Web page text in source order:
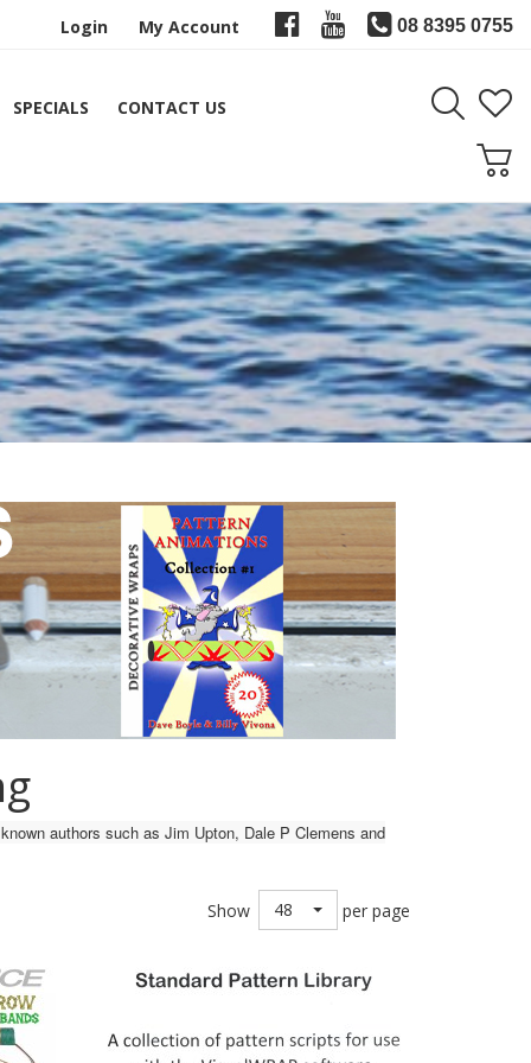
08 8395 0755
Login My Account
SPECIALS CONTACT US
authors such as Jim Upton, Dale P Clemens and
Show 48 per page